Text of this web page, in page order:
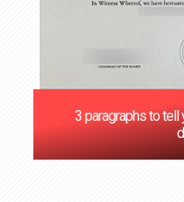
3 paragraphs to tell